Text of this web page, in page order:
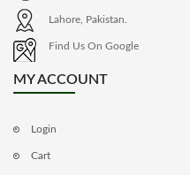
Lahore, Pakistan.
Find Us On Google
MY ACCOUNT
Login
Cart